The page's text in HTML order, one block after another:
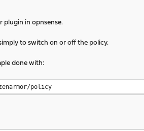
plugin in opnsense.
to switch on or off the policy.
done with:
policy